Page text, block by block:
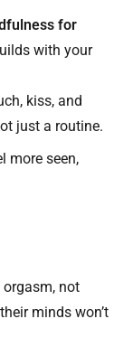
for
with your
kiss, and
just a routine.
more seen,
orgasm, not
minds won’t